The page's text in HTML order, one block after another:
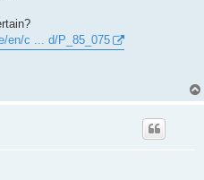
en/c ... d/P_85_075